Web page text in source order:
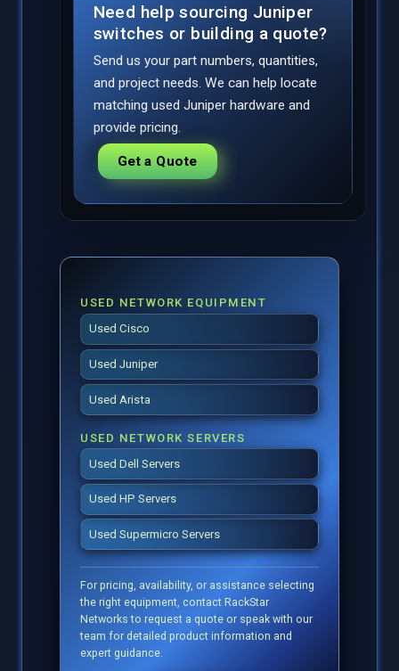
USED NETWORK EQUIPMENT
Used Cisco
Used Juniper
Used Arista
USED NETWORK SERVERS
Used Dell Servers
Used HP Servers
Used Supermicro Servers
For pricing, availability, or assistance selecting
the right equipment, contact RackStar
Networks to request a quote or speak with our
team for detailed product information and
expert guidance.
Need help sourcing Juniper
switches or building a quote?
Send us your part numbers, quantities,
and project needs. We can help locate
matching used Juniper hardware and
provide pricing.
Get a Quote